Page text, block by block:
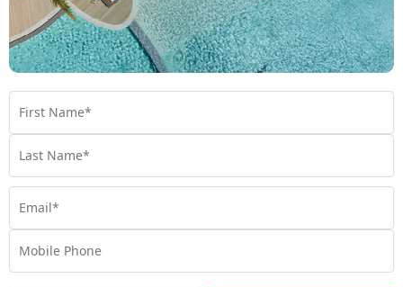
Other snorkelling experiences you may like
Hanauma Bay, O’ahu Coral Gardens, Maui